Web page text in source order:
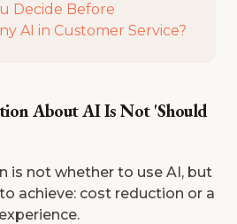
Decide Before
AI in Customer Service?
About AI Is Not 'Should
is not whether to use AI, but
achieve: cost reduction or a